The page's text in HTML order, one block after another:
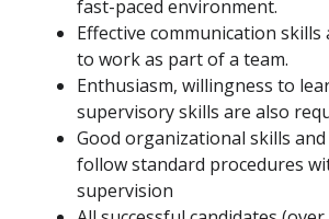
fast-paced environment.
Effective communication
to work as part of a team.
Enthusiasm, willingness to
supervisory skills are also
Good organizational skills
follow standard procedures
supervision